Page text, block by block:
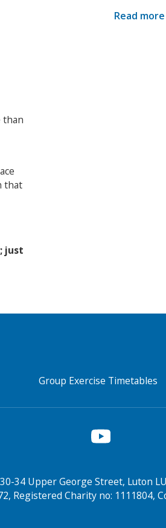
than
that
just
Read more
Group Exercise Timetables
34 Upper George Street, Luton
Registered Charity no: 1111804,